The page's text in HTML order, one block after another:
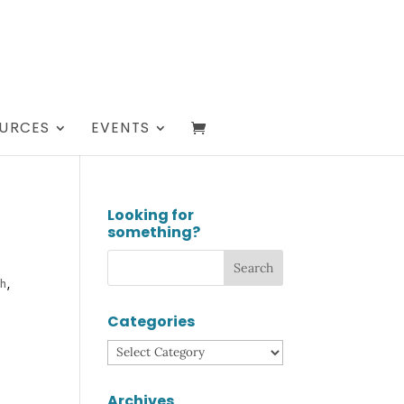
EVENTS
,
Looking for
something?
Categories
Categories